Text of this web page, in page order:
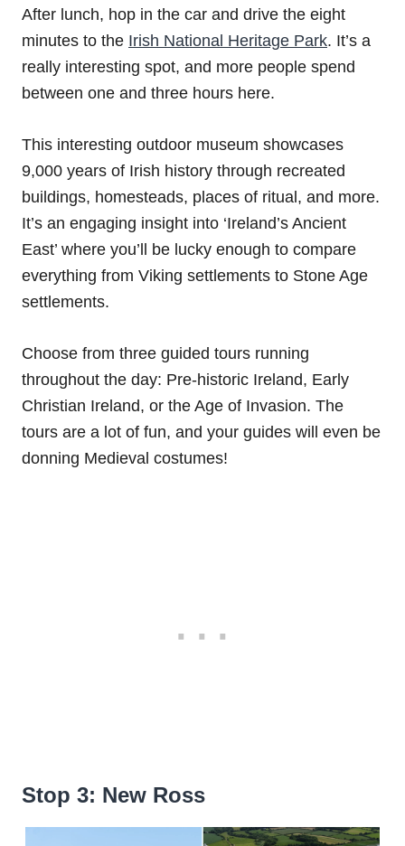
After lunch, hop in the car and drive the eight
minutes to the Irish National Heritage Park. It’s a
really interesting spot, and more people spend
between one and three hours here.
This interesting outdoor museum showcases
9,000 years of Irish history through recreated
buildings, homesteads, places of ritual, and more.
It’s an engaging insight into ‘Ireland’s Ancient
East’ where you’ll be lucky enough to compare
everything from Viking settlements to Stone Age
settlements.
Choose from three guided tours running
throughout the day: Pre-historic Ireland, Early
Christian Ireland, or the Age of Invasion. The
tours are a lot of fun, and your guides will even be
donning Medieval costumes!
Stop 3: New Ross